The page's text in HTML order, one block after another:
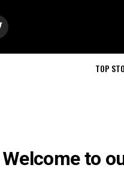
TOP
Welcome to